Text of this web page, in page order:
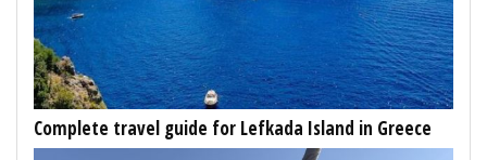
Complete travel guide for Lefkada Island in Greece